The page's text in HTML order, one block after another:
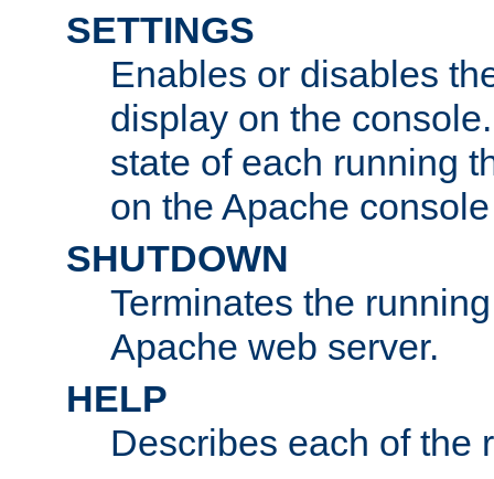
SETTINGS
Enables or disables
display on the
state of each running
on the Apache
SHUTDOWN
Terminates the
Apache web server.
HELP
Describes each of the